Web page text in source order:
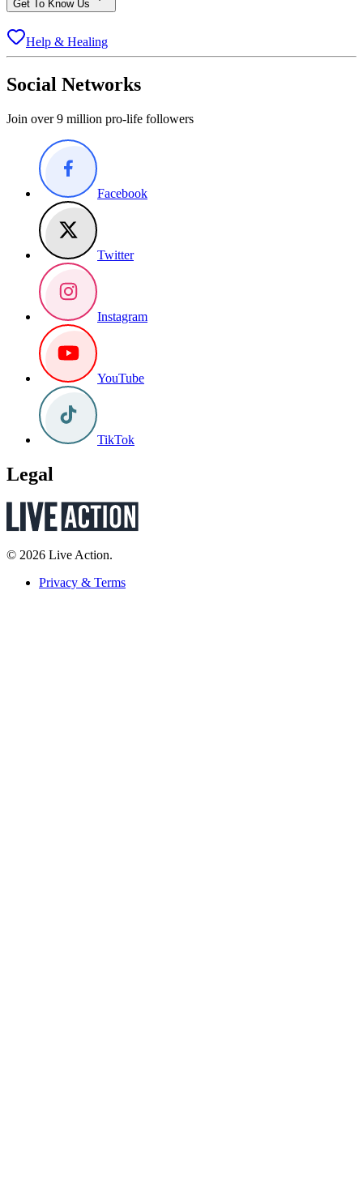
Get To Know Us
Help & Healing
Social Networks
Join over 9 million pro-life followers
Facebook
Twitter
Instagram
YouTube
TikTok
Legal
© 2026 Live Action.
Privacy & Terms